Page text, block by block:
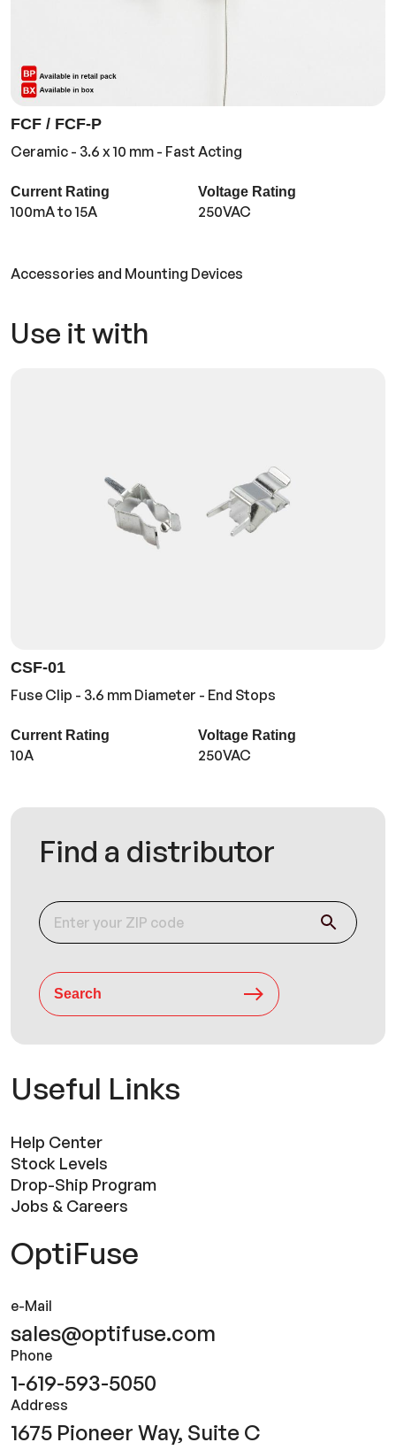
FCF / FCF-P
Ceramic - 3.6 x 10 mm - Fast Acting
Current Rating
100mA to 15A
Voltage Rating
250VAC
Accessories and Mounting Devices
Use it with
CSF-01
Fuse Clip - 3.6 mm Diameter - End Stops
Current Rating
10A
Voltage Rating
250VAC
Find a distributor
Search
Useful Links
Help Center
Stock Levels
Drop-Ship Program
Jobs & Careers
OptiFuse
e-Mail
sales@optifuse.com
Phone
1-619-593-5050
Address
1675 Pioneer Way, Suite C